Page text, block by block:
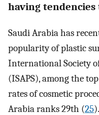
having
Saudi Arabia has
popularity of plastic
International Society
(ISAPS), among the
rates of cosmetic
Arabia ranks 29th (25